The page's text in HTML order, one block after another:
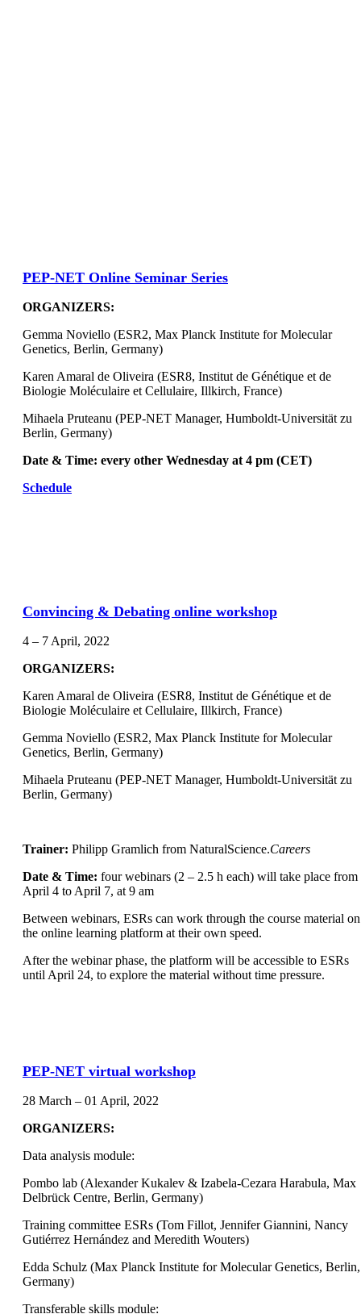
PEP-NET Online Seminar Series
ORGANIZERS:
Gemma Noviello (ESR2, Max Planck Institute for Molecular
Genetics, Berlin, Germany)
Karen Amaral de Oliveira (ESR8, Institut de Génétique et de
Biologie Moléculaire et Cellulaire, Illkirch, France)
Mihaela Pruteanu (PEP-NET Manager, Humboldt-Universität zu
Berlin, Germany)
Date & Time: every other Wednesday at 4 pm (CET)
Schedule
Convincing & Debating online workshop
4 – 7 April, 2022
ORGANIZERS:
Karen Amaral de Oliveira (ESR8, Institut de Génétique et de
Biologie Moléculaire et Cellulaire, Illkirch, France)
Gemma Noviello (ESR2, Max Planck Institute for Molecular
Genetics, Berlin, Germany)
Mihaela Pruteanu (PEP-NET Manager, Humboldt-Universität zu
Berlin, Germany)
Trainer: Philipp Gramlich from NaturalScience.Careers
Date & Time: four webinars (2 – 2.5 h each) will take place from
April 4 to April 7, at 9 am
Between webinars, ESRs can work through the course material on
the online learning platform at their own speed.
After the webinar phase, the platform will be accessible to ESRs
until April 24, to explore the material without time pressure.
PEP-NET virtual workshop
28 March – 01 April, 2022
ORGANIZERS:
Data analysis module:
Pombo lab (Alexander Kukalev & Izabela-Cezara Harabula, Max
Delbrück Centre, Berlin, Germany)
Training committee ESRs (Tom Fillot, Jennifer Giannini, Nancy
Gutiérrez Hernández and Meredith Wouters)
Edda Schulz (Max Planck Institute for Molecular Genetics, Berlin,
Germany)
Transferable skills module: